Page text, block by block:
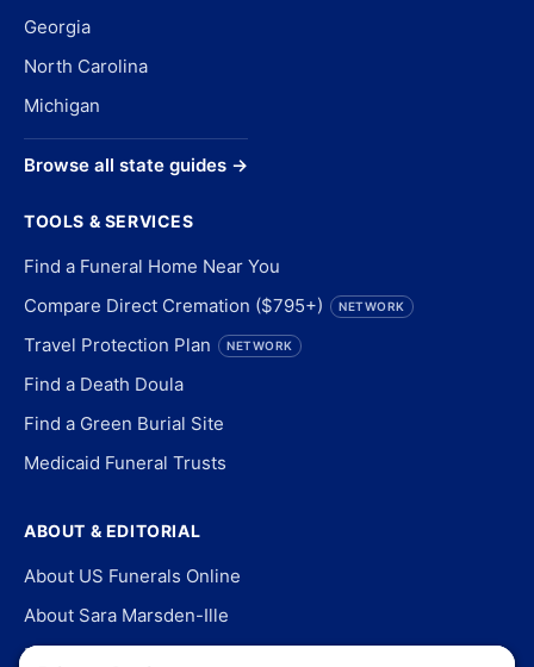
Georgia
North Carolina
Michigan
Browse all state guides →
TOOLS & SERVICES
Find a Funeral Home Near You
Compare Direct Cremation ($795+)
NETWORK
Travel Protection Plan NETWORK
Find a Death Doula
Find a Green Burial Site
Medicaid Funeral Trusts
ABOUT & EDITORIAL
About US Funerals Online
About Sara Marsden-Ille
Editorial Policy